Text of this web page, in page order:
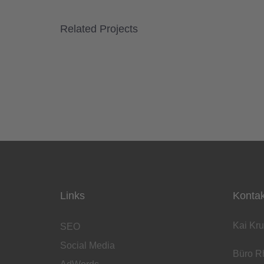
Related Projects
Links
SEO
Social Media
Kai
Büro